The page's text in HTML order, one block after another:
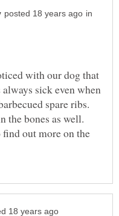
in
with our dog that
sick even when
spare ribs.
the bones as well.
out more on the